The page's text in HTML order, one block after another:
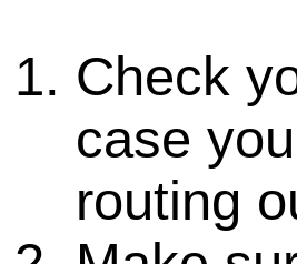
Check
case
routing